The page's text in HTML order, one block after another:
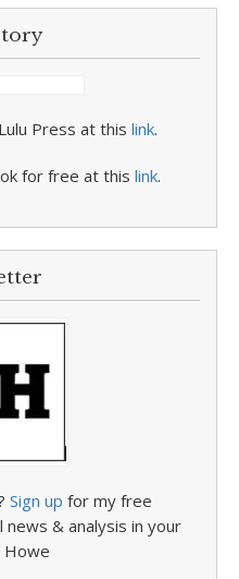
Press at this link.
for free at this link.
Sign up for my free
& analysis in your
Howe